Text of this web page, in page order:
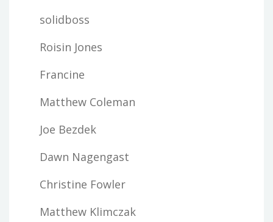
solidboss
Roisin Jones
Francine
Matthew Coleman
Joe Bezdek
Dawn Nagengast
Christine Fowler
Matthew Klimczak